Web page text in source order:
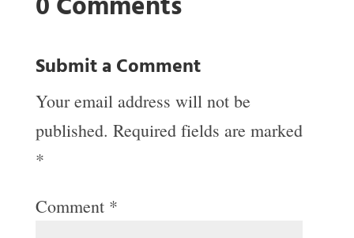
Submit a Comment
Your email address will not be
published. Required fields are marked
*
Comment *